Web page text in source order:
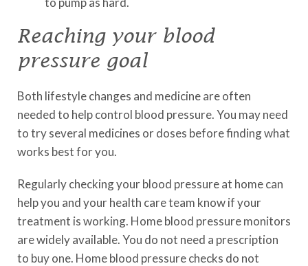
Reaching your blood
pressure goal
Both lifestyle changes and medicine are often
needed to help control blood pressure. You may need
to try several medicines or doses before finding what
works best for you.
Regularly checking your blood pressure at home can
help you and your health care team know if your
treatment is working. Home blood pressure monitors
are widely available. You do not need a prescription
to buy one. Home blood pressure checks do not